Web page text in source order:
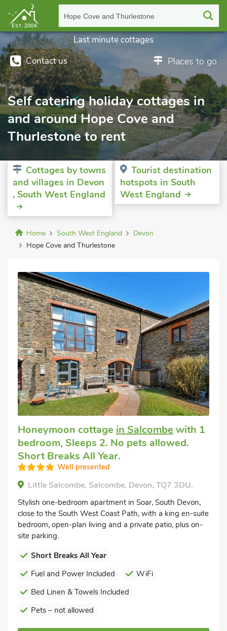
Hope Cove and Thurlestone
Contact us Places to go
Last minute cottages
Self catering holiday cottages in
and around Hope Cove and
Thurlestone to rent
Cottages by towns
and villages in Devon
, South West England
Tourist destination
hotspots in South
West England
Home South West England
Devon
Hope Cove and Thurlestone
Honeymoon cottage in Salcombe with 1
bedroom, Sleeps 2. No pets allowed.
Short Breaks All Year.
Well presented
Little Salcombe, Salcombe, Devon, TQ7 3DU.
Stylish one-bedroom apartment in Soar, South Devon,
close to the South West Coast Path, with a king en-suite
bedroom, open-plan living and a private patio, plus on-
site parking.
Short Breaks All Year
Fuel and Power Included
WiFi
Bed Linen & Towels Included
Pets – not allowed